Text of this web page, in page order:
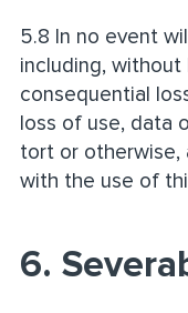
5.8 In no event
including,
consequential
loss of use, data
tort or otherwise,
with the use of
6.